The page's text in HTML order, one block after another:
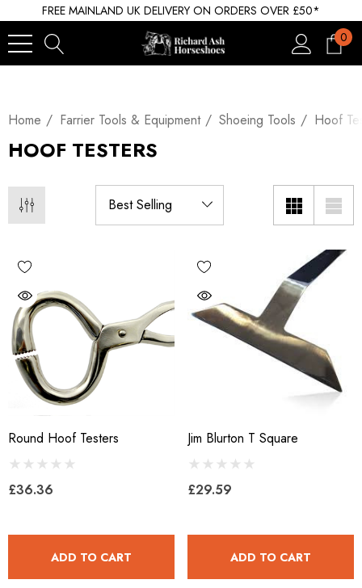
FREE MAINLAND UK DELIVERY ON ORDERS OVER £50*
0
Home Farrier Tools & Equipment Shoeing Tools Hoof
HOOF TESTERS
Round Hoof Testers
£36.36
ADD TO CART
Jim Blurton T Square
£29.59
ADD TO CART